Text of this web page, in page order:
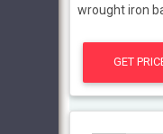
wrought iron
GET